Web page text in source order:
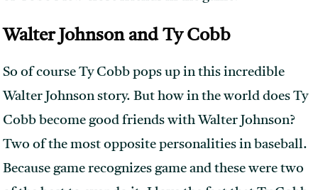
Walter Johnson and Ty Cobb
So of course Ty Cobb pops up in this incredible
Walter Johnson story. But how in the world does Ty
Cobb become good friends with Walter Johnson?
Two of the most opposite personalities in baseball.
Because game recognizes game and these were two